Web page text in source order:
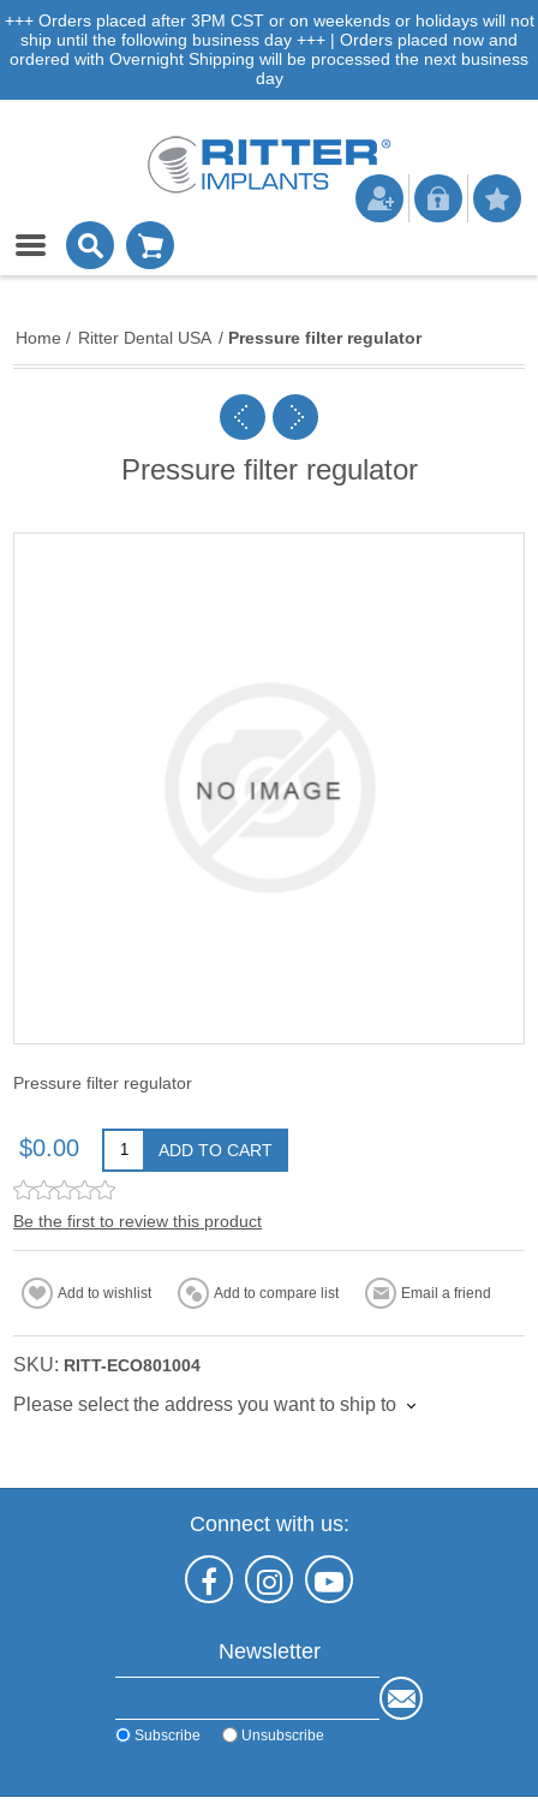
+++ Orders placed after 3PM CST or on weekends or holidays will not
ship until the following business day +++ | Orders placed now and
ordered with Overnight Shipping will be processed the next business
day
Home / Ritter Dental USA / Pressure filter regulator
Pressure filter regulator
Pressure filter regulator
$0.00 ADD TO CART
Be the first to review this product
Add to wishlist Add to compare list Email a friend
SKU: RITT-ECO801004
Please select the address you want to ship to
Connect with us:
Newsletter
Subscribe Unsubscribe